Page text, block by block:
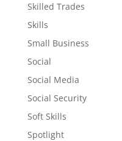
Skilled Trades
Skills
Small Business
Social
Social Media
Social Security
Soft Skills
Spotlight